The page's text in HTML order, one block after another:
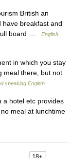
British an
have breakfast and
full board …
English
in which you stay
meal there, but not
speaking English
hotel etc provides
meal at lunchtime